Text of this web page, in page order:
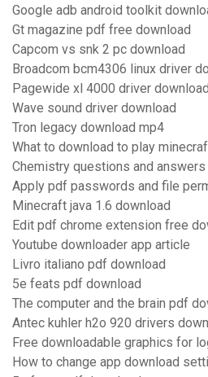
Google adb android toolkit
Gt magazine pdf free download
Capcom vs snk 2 pc download
Broadcom bcm4306 linux driver
Pagewide xl 4000 driver
Wave sound driver download
Tron legacy download mp4
What to download to play
Chemistry questions and
Apply pdf passwords and file
Minecraft java 1.6 download
Edit pdf chrome extension free
Youtube downloader app article
Livro italiano pdf download
5e feats pdf download
The computer and the brain pdf
Antec kuhler h2o 920 drivers
Free downloadable graphics for
How to change app download